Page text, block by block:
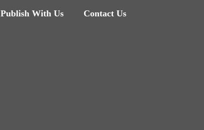
Publish With Us Contact Us